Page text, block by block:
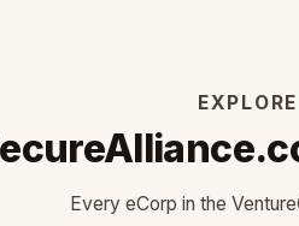
Every eCorp in the